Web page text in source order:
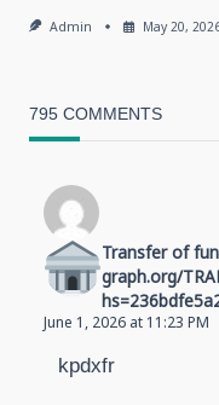
Admin May 20,
795 COMMENTS
Transfer of
graph.org/
June 1, 2026 at 11:23 PM
kpdxfr